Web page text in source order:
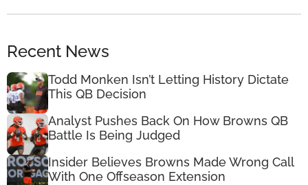
Recent News
Todd Monken Isn’t Letting History Dictate
This QB Decision
Analyst Pushes Back On How Browns QB
Battle Is Being Judged
Insider Believes Browns Made Wrong Call
With One Offseason Extension